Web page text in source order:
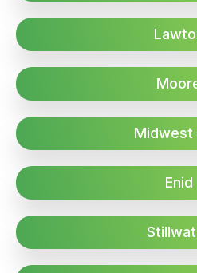
Midwest
Enid